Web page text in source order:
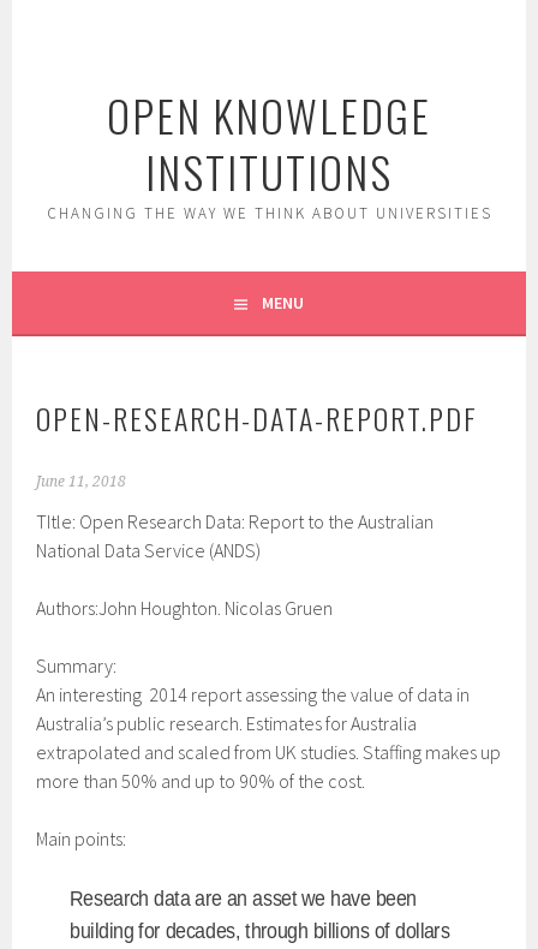
OPEN KNOWLEDGE
INSTITUTIONS
CHANGING THE WAY WE THINK ABOUT UNIVERSITIES
MENU
OPEN-RESEARCH-DATA-REPORT.PDF
June 11, 2018
TItle: Open Research Data: Report to the Australian
National Data Service (ANDS)
Authors:John Houghton. Nicolas Gruen
Summary:
An interesting 2014 report assessing the value of data in
Australia’s public research. Estimates for Australia
extrapolated and scaled from UK studies. Staffing makes up
more than 50% and up to 90% of the cost.
Main points:
Research data are an asset we have been
building for decades, through billions of dollars